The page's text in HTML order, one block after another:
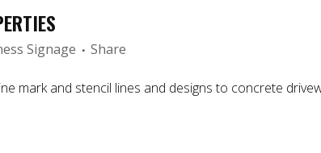
Signage Share
mark and stencil lines and designs to concrete